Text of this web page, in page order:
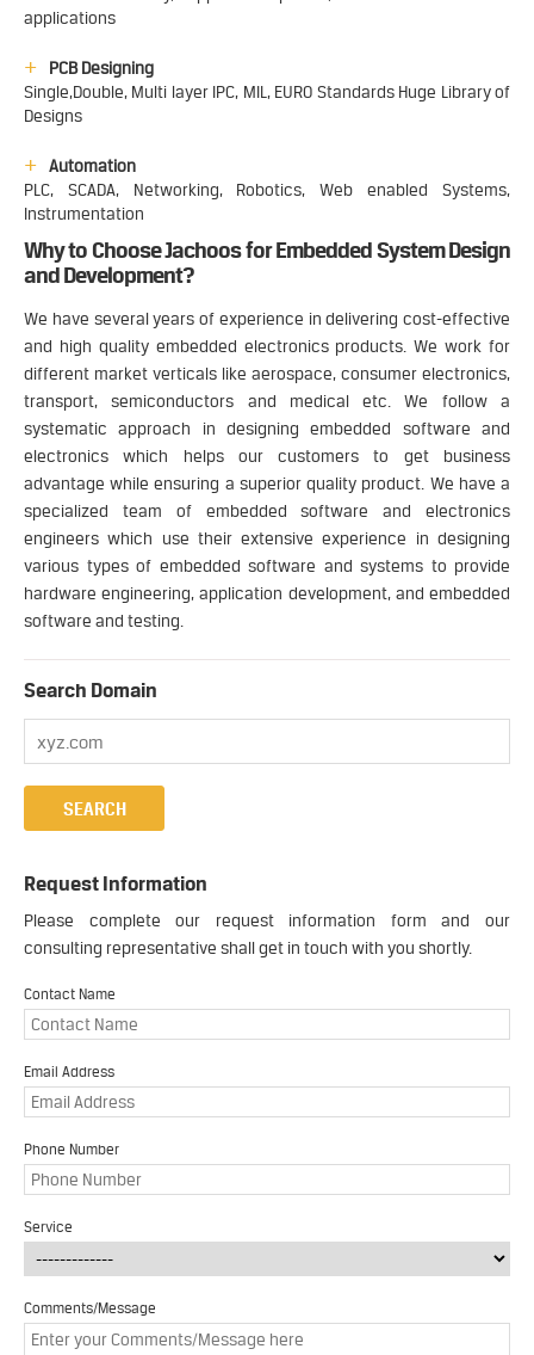
applications
PCB Designing
Single,Double, Multi layer IPC, MIL, EURO Standards Huge Library of
Designs
Automation
PLC, SCADA, Networking, Robotics, Web enabled Systems,
Instrumentation
Why to Choose Jachoos for Embedded System Design
and Development?
We have several years of experience in delivering cost-effective
and high quality embedded electronics products. We work for
different market verticals like aerospace, consumer electronics,
transport, semiconductors and medical etc. We follow a
systematic approach in designing embedded software and
electronics which helps our customers to get business
advantage while ensuring a superior quality product. We have a
specialized team of embedded software and electronics
engineers which use their extensive experience in designing
various types of embedded software and systems to provide
hardware engineering, application development, and embedded
software and testing.
Search Domain
Request Information
Please complete our request information form and our
consulting representative shall get in touch with you shortly.
Contact Name
Email Address
Phone Number
Service
Comments/Message